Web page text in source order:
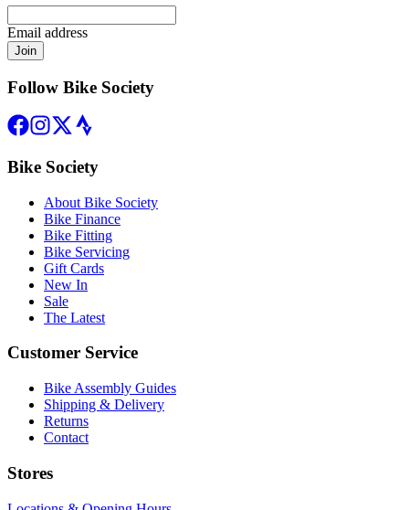
Email address
Join
Follow Bike Society
Bike Society
About Bike Society
Bike Finance
Bike Fitting
Bike Servicing
Gift Cards
New In
Sale
The Latest
Customer Service
Bike Assembly Guides
Shipping & Delivery
Returns
Contact
Stores